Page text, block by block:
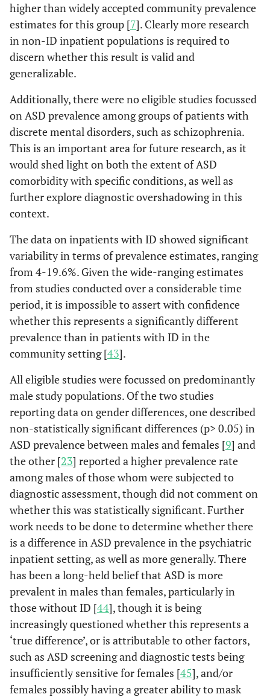
higher than widely accepted community prevalence
estimates for this group [7]. Clearly more research
in non-ID inpatient populations is required to
discern whether this result is valid and
generalizable.
Additionally, there were no eligible studies focussed
on ASD prevalence among groups of patients with
discrete mental disorders, such as schizophrenia.
This is an important area for future research, as it
would shed light on both the extent of ASD
comorbidity with specific conditions, as well as
further explore diagnostic overshadowing in this
context.
The data on inpatients with ID showed significant
variability in terms of prevalence estimates, ranging
from 4-19.6%. Given the wide-ranging estimates
from studies conducted over a considerable time
period, it is impossible to assert with confidence
whether this represents a significantly different
prevalence than in patients with ID in the
community setting [43].
All eligible studies were focussed on predominantly
male study populations. Of the two studies
reporting data on gender differences, one described
non-statistically significant differences (p> 0.05) in
ASD prevalence between males and females [9] and
the other [23] reported a higher prevalence rate
among males of those whom were subjected to
diagnostic assessment, though did not comment on
whether this was statistically significant. Further
work needs to be done to determine whether there
is a difference in ASD prevalence in the psychiatric
inpatient setting, as well as more generally. There
has been a long-held belief that ASD is more
prevalent in males than females, particularly in
those without ID [44], though it is being
increasingly questioned whether this represents a
‘true difference’, or is attributable to other factors,
such as ASD screening and diagnostic tests being
insufficiently sensitive for females [45], and/or
females possibly having a greater ability to mask